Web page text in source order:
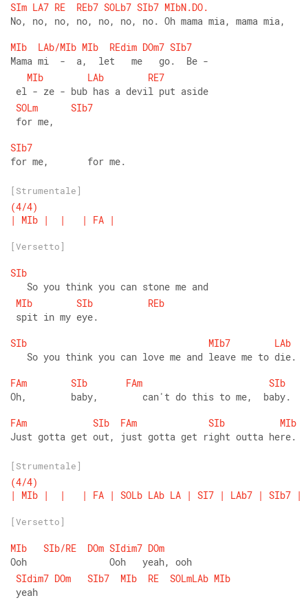
SIm LA7 RE REb7 SOLb7 SIb7 MIbN.DO.
No, no, no, no, no, no, no. Oh mama mia, mama mia,
MIb
LAb/MIb MIb REdim DOm7 SIb7
Mama mi  -  a,  let   me   go.  Be -
MIb
LAb
RE7
el - ze - bub has a devil put aside
SOLm
SIb7
for me,
SIb7
for me,       for me.
[Strumentale]
(4/4)
|
MIb | | | FA |
[Versetto]
SIb
   So you think you can stone me and
MIb
SIb
REb
spit in my eye.
SIb
MIb7
LAb
   So you think you can love me and leave me to die.
FAm
SIb FAm
SIb
Oh,        baby,        can't do this to me,  baby.
FAm
SIb FAm SIb
MIb
Just gotta get out, just gotta get right outta here.
[Strumentale]
(4/4)
|
MIb | | | FA | SOLb LAb LA | SI7 | LAb7 | SIb7 |
[Versetto]
MIb SIb/RE DOm SIdim7 DOm
Ooh               Ooh   yeah, ooh
SIdim7 DOm SIb7 MIb RE SOLmLAb MIb
yeah